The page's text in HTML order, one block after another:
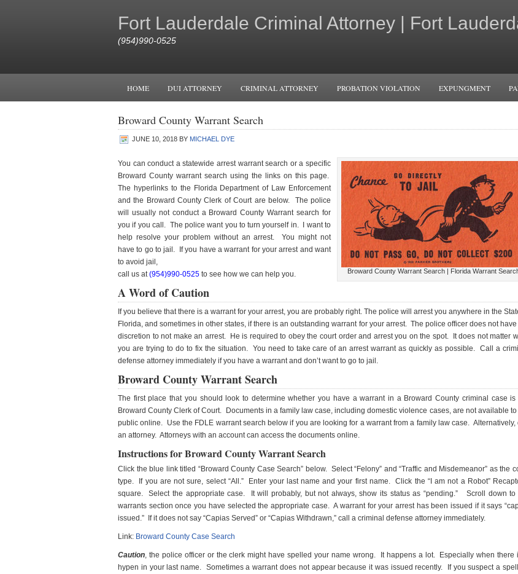
Fort Lauderdale Criminal Attorney | Fort
(954)990-0525
HOME DUI ATTORNEY CRIMINAL ATTORNEY PROBATION VIOLATION EXPUNGMENT
Broward County Warrant Search
JUNE 10, 2018 BY MICHAEL DYE
Broward County Warrant Search | Florida Warrant
You can conduct a statewide arrest warrant search or a specific
Broward County warrant search using the links on this page.
The hyperlinks to the Florida Department of Law Enforcement
and the Broward County Clerk of Court are below. The police
will usually not conduct a Broward County Warrant search for
you if you call. The police want you to turn yourself in. I want to
help resolve your problem without an arrest. You might not
have to go to jail. If you have a warrant for your arrest and want
to avoid jail,
call us at(954)990-0525 to see how we can help you.
A Word of Caution
If you believe that there is a warrant for your arrest, you are probably right. The police will arrest you anywhere in the
Florida, and sometimes in other states, if there is an outstanding warrant for your arrest. The police officer does not have
discretion to not make an arrest. He is required to obey the court order and arrest you on the spot. It does not matter
you are trying to do to fix the situation. You need to take care of an arrest warrant as quickly as possible. Call a
defense attorney immediately if you have a warrant and don’t want to go to jail.
Broward County Warrant Search
The first place that you should look to determine whether you have a warrant in a Broward County criminal case is
Broward County Clerk of Court. Documents in a family law case, including domestic violence cases, are not available to
public online. Use the FDLE warrant search below if you are looking for a warrant from a family law case. Alternatively,
an attorney. Attorneys with an account can access the documents online.
Instructions for Broward County Warrant Search
Click the blue link titled “Broward County Case Search” below. Select “Felony” and “Traffic and Misdemeanor” as the
type. If you are not sure, select “All.” Enter your last name and your first name. Click the “I am not a Robot”
square. Select the appropriate case. It will probably, but not always, show its status as “pending.” Scroll down to
warrants section once you have selected the appropriate case. A warrant for your arrest has been issued if it says
issued.” If it does not say “Capias Served” or “Capias Withdrawn,” call a criminal defense attorney immediately.
Link: Broward County Case Search
Caution, the police officer or the clerk might have spelled your name wrong. It happens a lot. Especially when there
hypen in your last name. Sometimes a warrant does not appear because it was issued recently. If you suspect a